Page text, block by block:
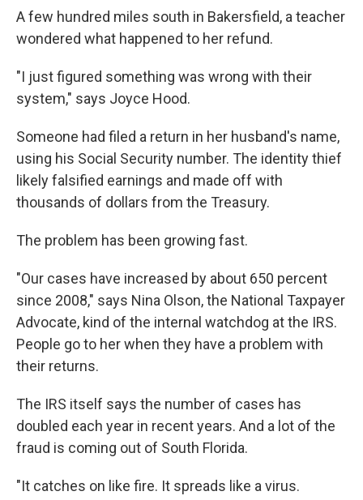
A few hundred miles south in Bakersfield, a teacher
wondered what happened to her refund.
"I just figured something was wrong with their
system," says Joyce Hood.
Someone had filed a return in her husband's name,
using his Social Security number. The identity thief
likely falsified earnings and made off with
thousands of dollars from the Treasury.
The problem has been growing fast.
"Our cases have increased by about 650 percent
since 2008," says Nina Olson, the National Taxpayer
Advocate, kind of the internal watchdog at the IRS.
People go to her when they have a problem with
their returns.
The IRS itself says the number of cases has
doubled each year in recent years. And a lot of the
fraud is coming out of South Florida.
"It catches on like fire. It spreads like a virus.